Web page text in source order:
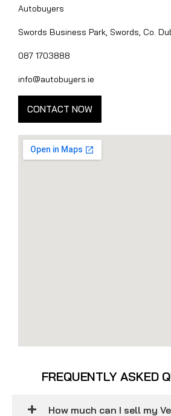
Autobuyers
Swords Business Park, Swords, Co.
087 1703888
info@autobuyers.ie
CONTACT NOW
FREQUENTLY ASKED
How much can I sell my